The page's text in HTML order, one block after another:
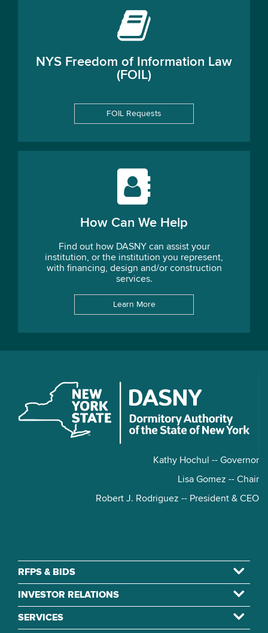
NYS Freedom of Information Law
(FOIL)
FOIL Requests
How Can We Help
Find out how DASNY can assist your
institution, or the institution you represent,
with financing, design and/or construction
services.
Learn More
Kathy Hochul -- Governor
Lisa Gomez -- Chair
Robert J. Rodriguez -- President & CEO
RFPS & BIDS
INVESTOR RELATIONS
SERVICES